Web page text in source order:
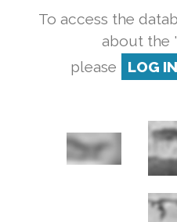
To access the
about the '
please
LOG IN